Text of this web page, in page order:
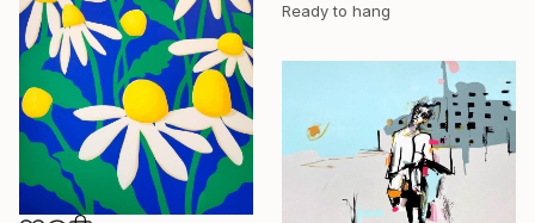
Ready to hang